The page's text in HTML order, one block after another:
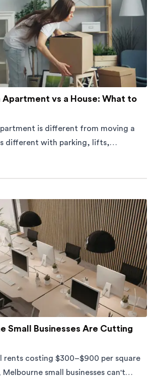
Apartment vs a House: What to
is different from moving a
different with parking, lifts,
and cost, before your move.
an Apartment vs a House: What to
Small Businesses Are Cutting
rents costing $300–$900 per square
small businesses can't